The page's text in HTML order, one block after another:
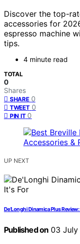
Discover the top-
accessories for
espresso machine
tips.
4 minute read
TOTAL
0
Shares
SHARE 0
TWEET 0
PIN IT 0
UP NEXT
De’Longhi Dinamica Plus
Published on 03